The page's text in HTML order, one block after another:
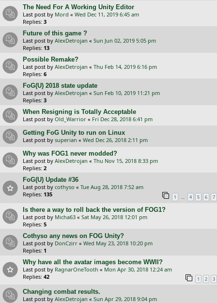
The Need For A Working Unity Editor
Last post by Mord « Wed Dec 11, 2019 6:45 am
Replies: 3
Future of this game ?
Last post by AlexDetrojan « Sun Jun 02, 2019 5:05 pm
Replies: 13
Possible Remake?
Last post by AlexDetrojan « Thu Feb 14, 2019 6:16 pm
Replies: 6
FoG(U) 2018 state update
Last post by AlexDetrojan « Sun Feb 10, 2019 11:21 pm
Replies: 3
When Resigning is Totally Acceptable
Last post by Old_Warrior « Fri Dec 28, 2018 6:41 pm
Getting FoG Unity to run on Linux
Last post by superian « Wed Dec 26, 2018 2:11 pm
Why was FOG1 never modded?
Last post by AlexDetrojan « Thu Nov 15, 2018 8:33 pm
Replies: 2
FoG(U) Update #36
Last post by cothyso « Tue Aug 28, 2018 7:52 am
Replies: 135 1 … 4 5 6 7
Is there a way to roll back the version of FOG1?
Last post by Micha63 « Sat May 26, 2018 12:01 pm
Replies: 5
Cothyso any news on FOG Unity?
Last post by DonCzirr « Wed May 23, 2018 10:20 pm
Replies: 1
Why have all the avatar images become WWII?
Last post by RagnarOneTooth « Mon Apr 30, 2018 12:24 am
Replies: 42 1 2 3
Changing combat results.
Last post by AlexDetrojan « Sun Apr 29, 2018 9:04 pm